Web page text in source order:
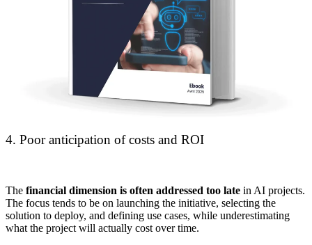
4. Poor anticipation of costs and ROI
The financial dimension is often addressed too late in AI projects.
The focus tends to be on launching the initiative, selecting the
solution to deploy, and defining use cases, while underestimating
what the project will actually cost over time.